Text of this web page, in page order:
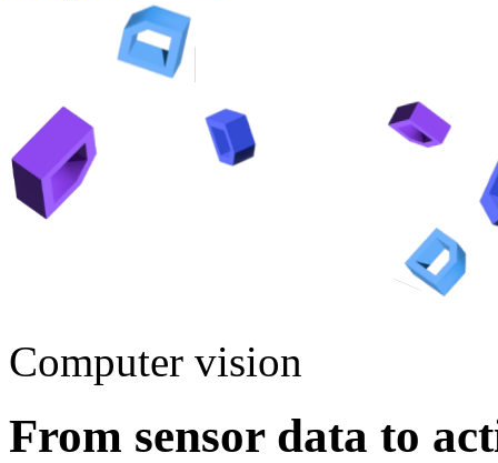
Computer vision
From sensor data to